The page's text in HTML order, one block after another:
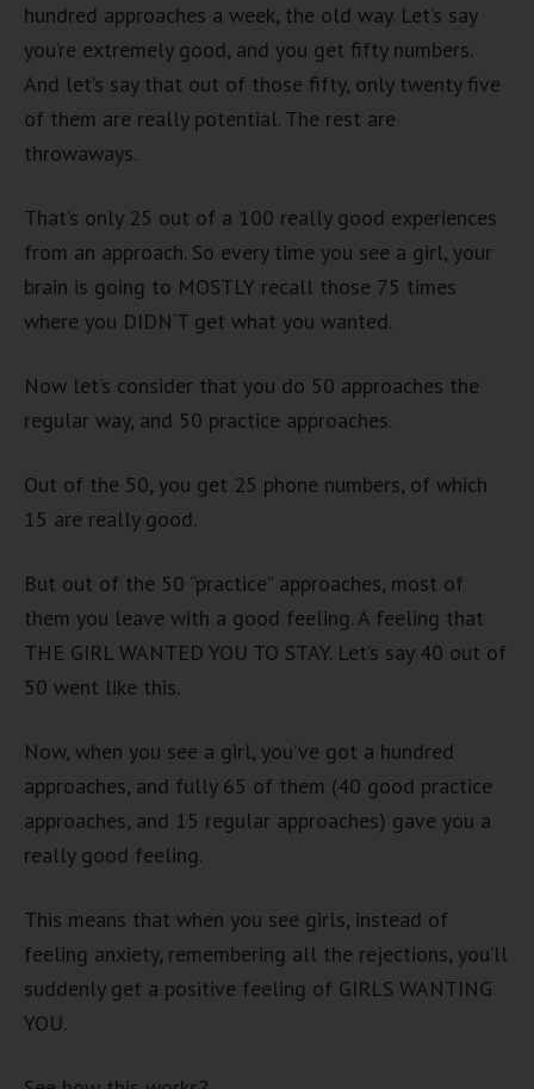
hundred approaches a week, the old way. Let’s say
you’re extremely good, and you get fifty numbers.
And let’s say that out of those fifty, only twenty five
of them are really potential. The rest are
throwaways.
That’s only 25 out of a 100 really good experiences
from an approach. So every time you see a girl, your
brain is going to MOSTLY recall those 75 times
where you DIDN’T get what you wanted.
Now let’s consider that you do 50 approaches the
regular way, and 50 practice approaches.
Out of the 50, you get 25 phone numbers, of which
15 are really good.
But out of the 50 “practice” approaches, most of
them you leave with a good feeling. A feeling that
THE GIRL WANTED YOU TO STAY. Let’s say 40 out of
50 went like this.
Now, when you see a girl, you’ve got a hundred
approaches, and fully 65 of them (40 good practice
approaches, and 15 regular approaches) gave you a
really good feeling.
This means that when you see girls, instead of
feeling anxiety, remembering all the rejections, you’ll
suddenly get a positive feeling of GIRLS WANTING
YOU.